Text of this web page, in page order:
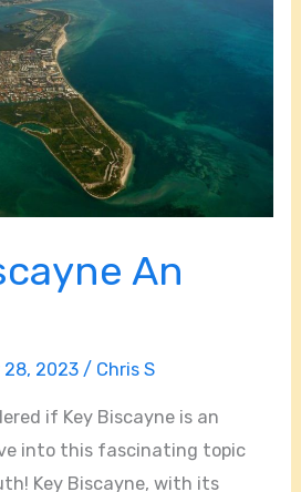
An
28, 2023/ Chris S
if Key Biscayne is an
into this fascinating topic
Key Biscayne, with its